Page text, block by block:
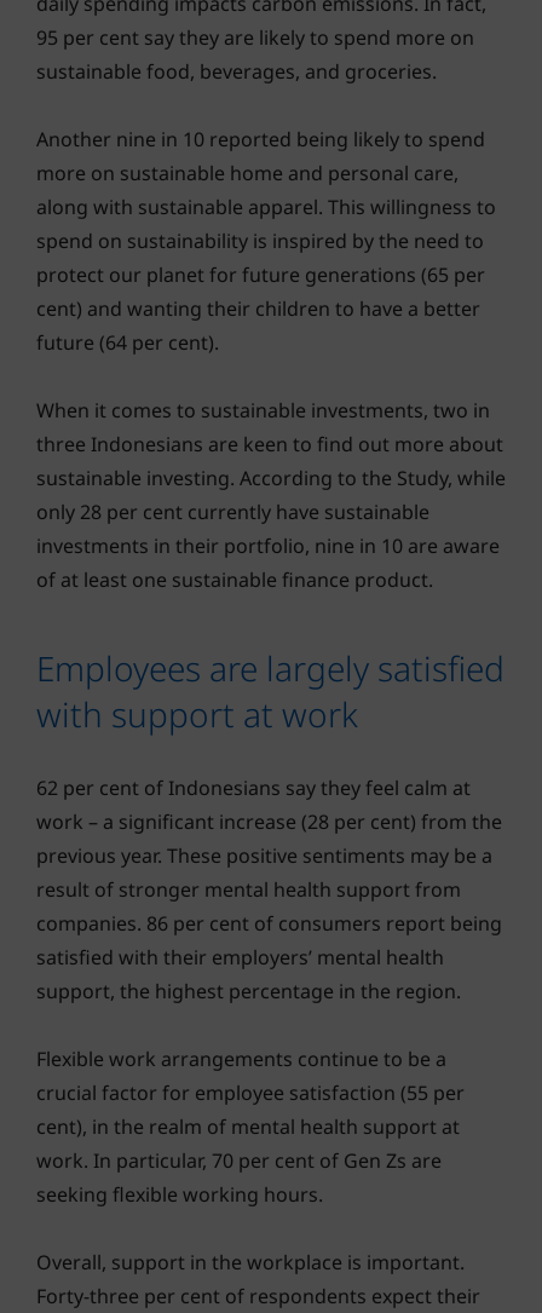
95 per cent say they are likely to spend more on
sustainable food, beverages, and groceries.
Another nine in 10 reported being likely to spend
more on sustainable home and personal care,
along with sustainable apparel. This willingness to
spend on sustainability is inspired by the need to
protect our planet for future generations (65 per
cent) and wanting their children to have a better
future (64 per cent).
When it comes to sustainable investments, two in
three Indonesians are keen to find out more about
sustainable investing. According to the Study, while
only 28 per cent currently have sustainable
investments in their portfolio, nine in 10 are aware
of at least one sustainable finance product.
Employees are largely satisfied
with support at work
62 per cent of Indonesians say they feel calm at
work – a significant increase (28 per cent) from the
previous year. These positive sentiments may be a
result of stronger mental health support from
companies. 86 per cent of consumers report being
satisfied with their employers’ mental health
support, the highest percentage in the region.
Flexible work arrangements continue to be a
crucial factor for employee satisfaction (55 per
cent), in the realm of mental health support at
work. In particular, 70 per cent of Gen Zs are
seeking flexible working hours.
Overall, support in the workplace is important.
Forty-three per cent of respondents expect their